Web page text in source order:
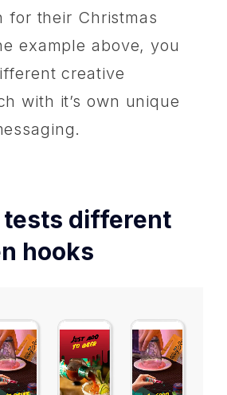
for their Christmas
example above, you
creative
with it’s own unique
tests different
hooks